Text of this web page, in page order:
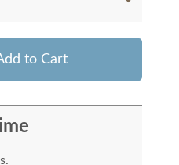
to Cart